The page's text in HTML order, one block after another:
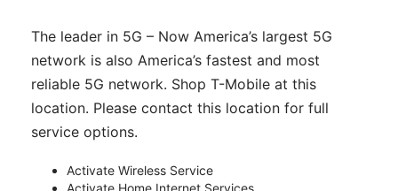
The leader in 5G – Now America’s largest 5G
network is also America’s fastest and most
reliable 5G network. Shop T-Mobile at this
location. Please contact this location for full
service options.
Activate Wireless Service
Activate Home Internet Services